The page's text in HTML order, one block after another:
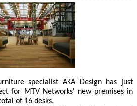
specialist AKA Design has just
for MTV Networks' new premises in
of 16 desks.